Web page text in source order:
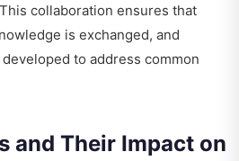
collaboration ensures that
is exchanged, and
to address common
and Their Impact on